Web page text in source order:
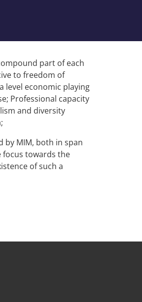
part of each
to freedom of
level economic playing
Professional capacity
and diversity
by MIM, both in span
focus towards the
of such a